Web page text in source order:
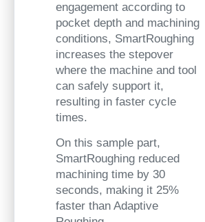
engagement according to
pocket depth and machining
conditions, SmartRoughing
increases the stepover
where the machine and tool
can safely support it,
resulting in faster cycle
times.
On this sample part,
SmartRoughing reduced
machining time by 30
seconds, making it 25%
faster than Adaptive